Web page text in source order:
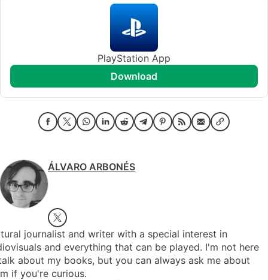
PlayStation App
download
ÁLVARO ARBONÉS
journalist and writer with a special interest in
and everything that can be played. I'm not here
about my books, but you can always ask me about
if you're curious.